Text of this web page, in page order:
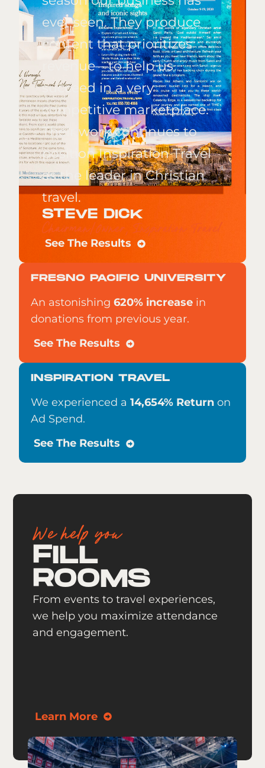
ever seen. They produce
content that prioritizes
revenue—to help us
succeed in a very
competitive marketplace.
Their work continues to
position Inspiration Travel
as the leader in Christian
travel.
STEVE DICK
Chairman/Owner, Inspiration Travel
See The Results
FRESNO PACIFIC UNIVERSITY
An astonishing 620% increasein
donations from previous year.
See The Results
INSPIRATION TRAVEL
We experienced a 14,654% Returnon
Ad Spend.
See The Results
We help you
FILL
ROOMS
From events to travel experiences,
we help you maximize attendance
and engagement.
Learn More